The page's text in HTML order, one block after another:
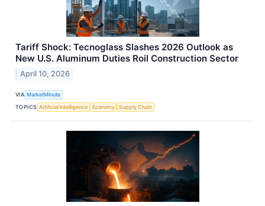
Tariff Shock: Tecnoglass Slashes 2026 Outlook as
New U.S. Aluminum Duties Roil Construction Sector
April 10, 2026
VIA MarketMinute
TOPICS Artificial Intelligence Economy Supply Chain